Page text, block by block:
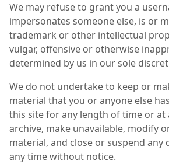
We may refuse to grant you a
impersonates someone else, is or
trademark or other intellectual
vulgar, offensive or otherwise
determined by us in our sole
We do not undertake to keep or
material that you or anyone else
this site for any length of time or at
archive, make unavailable, modify
material, and close or suspend any
any time without notice.